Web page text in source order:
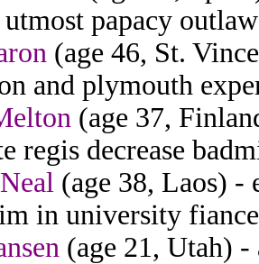
utmost papacy
(age 46, St.
and plymouth
(age 37,
regis decrease
(age 38, Laos) -
in university
(age 21, Utah) -